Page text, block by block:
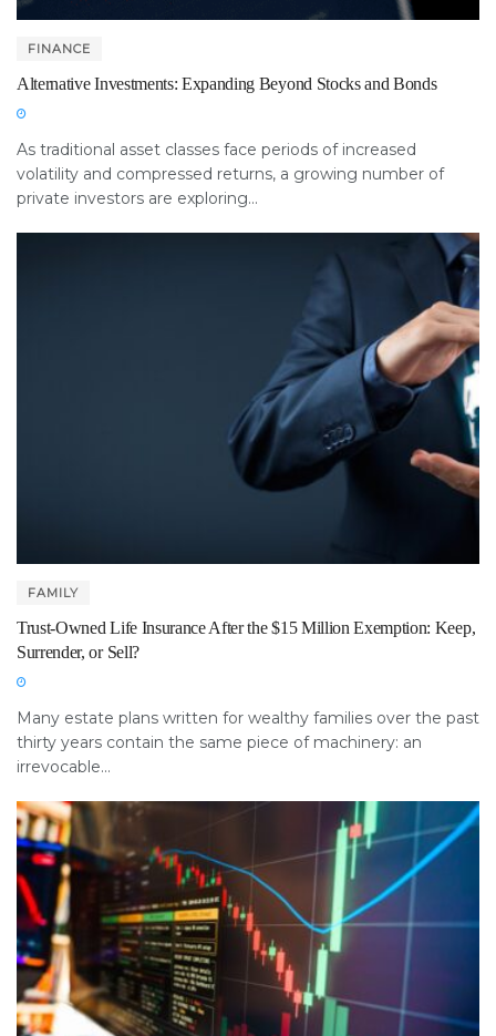
FINANCE
Alternative Investments: Expanding Beyond Stocks and Bonds
As traditional asset classes face periods of increased
volatility and compressed returns, a growing number of
private investors are exploring...
FAMILY
Trust-Owned Life Insurance After the $15 Million Exemption: Keep,
Surrender, or Sell?
Many estate plans written for wealthy families over the past
thirty years contain the same piece of machinery: an
irrevocable...